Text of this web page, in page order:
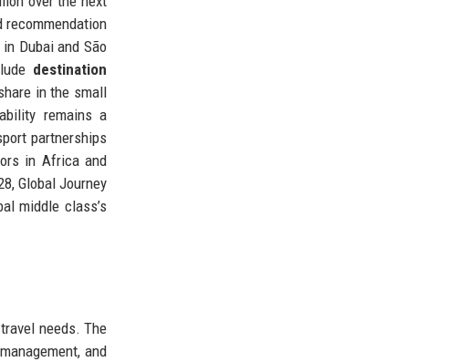
Dubai and São
destination
in the small
remains a
partnerships
in Africa and
Global Journey
middle class’s
needs. The
and